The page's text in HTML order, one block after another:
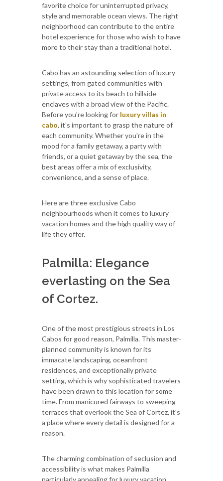
favorite choice for uninterrupted privacy,
style and memorable ocean views. The right
neighborhood can contribute to the entire
hotel experience for those who wish to have
more to their stay than a traditional hotel.
Cabo has an astounding selection of luxury
settings, from gated communities with
private access to its beach to hillside
enclaves with a broad view of the Pacific.
Before you're looking for luxury villas in
cabo, it's important to grasp the nature of
each community. Whether you're in the
mood for a family getaway, a party with
friends, or a quiet getaway by the sea, the
best areas offer a mix of exclusivity,
convenience, and a sense of place.
Here are three exclusive Cabo
neighbourhoods when it comes to luxury
vacation homes and the high quality way of
life they offer.
Palmilla: Elegance
everlasting on the Sea
of Cortez.
One of the most prestigious streets in Los
Cabos for good reason, Palmilla. This master-
planned community is known for its
immacate landscaping, oceanfront
residences, and exceptionally private
setting, which is why sophisticated travelers
have been drawn to this location for some
time. From manicured fairways to sweeping
terraces that overlook the Sea of Cortez, it's
a place where every detail is designed for a
reason.
The charming combination of seclusion and
accessibility is what makes Palmilla
particularly appealing for luxury vacation